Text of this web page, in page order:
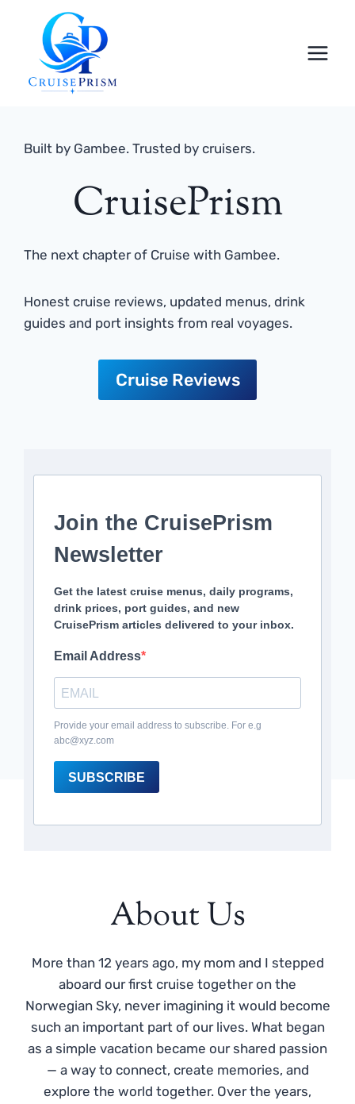
content
Built by Gambee. Trusted by cruisers.
CruisePrism
The next chapter of Cruise with Gambee.
Honest cruise reviews, updated menus, drink
guides and port insights from real voyages.
Cruise Reviews
Join the CruisePrism
Newsletter
Get the latest cruise menus, daily programs,
drink prices, port guides, and new
CruisePrism articles delivered to your inbox.
Email Address
Provide your email address to subscribe. For e.g
abc@xyz.com
SUBSCRIBE
About Us
More than 12 years ago, my mom and I stepped
aboard our first cruise together on the
Norwegian Sky, never imagining it would become
such an important part of our lives. What began
as a simple vacation became our shared passion
— a way to connect, create memories, and
explore the world together. Over the years,